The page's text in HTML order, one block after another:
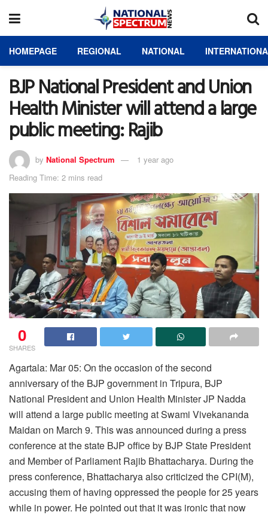
HOMEPAGE REGIONAL NATIONAL
BJP National President and Union
Health Minister will attend a large
public meeting: Rajib
by National Spectrum
1 year ago
Reading Time: 2 mins read
0
SHARES
Agartala: Mar 05: On the occasion of the second
anniversary of the BJP government in Tripura, BJP
National President and Union Health Minister JP Nadda
will attend a large public meeting at Swami Vivekananda
Maidan on March 9. This was announced during a press
conference at the state BJP office by BJP State President
and Member of Parliament Rajib Bhattacharya. During the
press conference, Bhattacharya also criticized the CPI(M),
accusing them of having oppressed the people for 25 years
while in power. He pointed out that it was ironic that now